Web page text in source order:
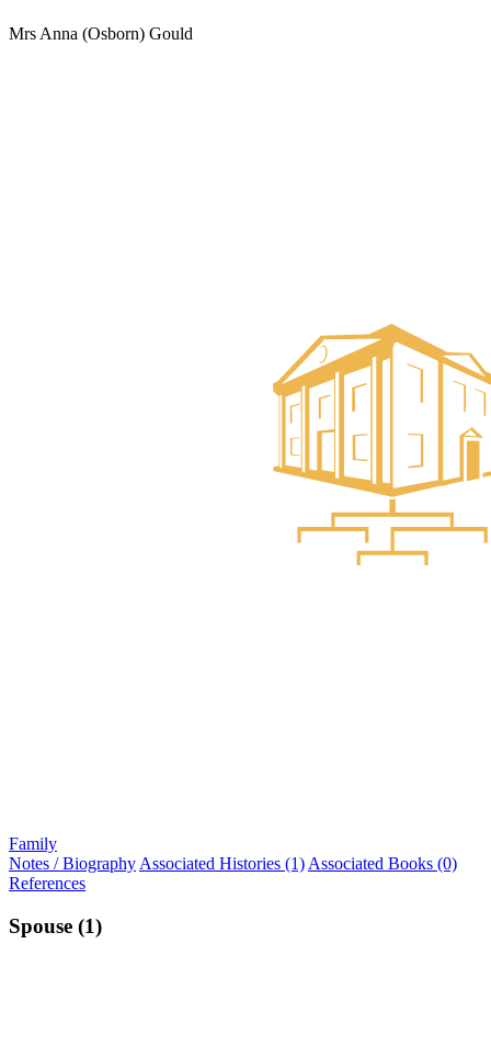
Mrs Anna (Osborn) Gould
Family
Notes / Biography Associated Histories (1) Associated Books (0)
References
Spouse (1)